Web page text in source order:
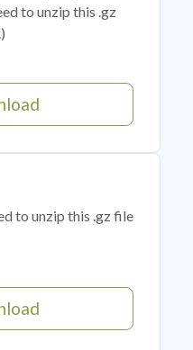
to unzip this .gz
to unzip this .gz file